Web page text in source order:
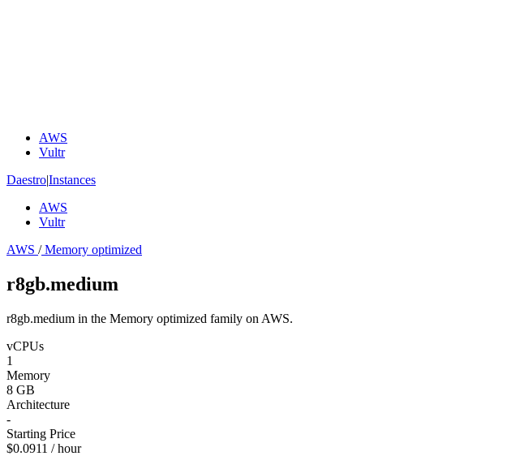
AWS
Vultr
Daestro|Instances
AWS
Vultr
AWS /Memory optimized
r8gb.medium
r8gb.medium in the Memory optimized family on AWS.
vCPUs
1
Memory
8 GB
Architecture
-
Starting Price
$0.0911 / hour